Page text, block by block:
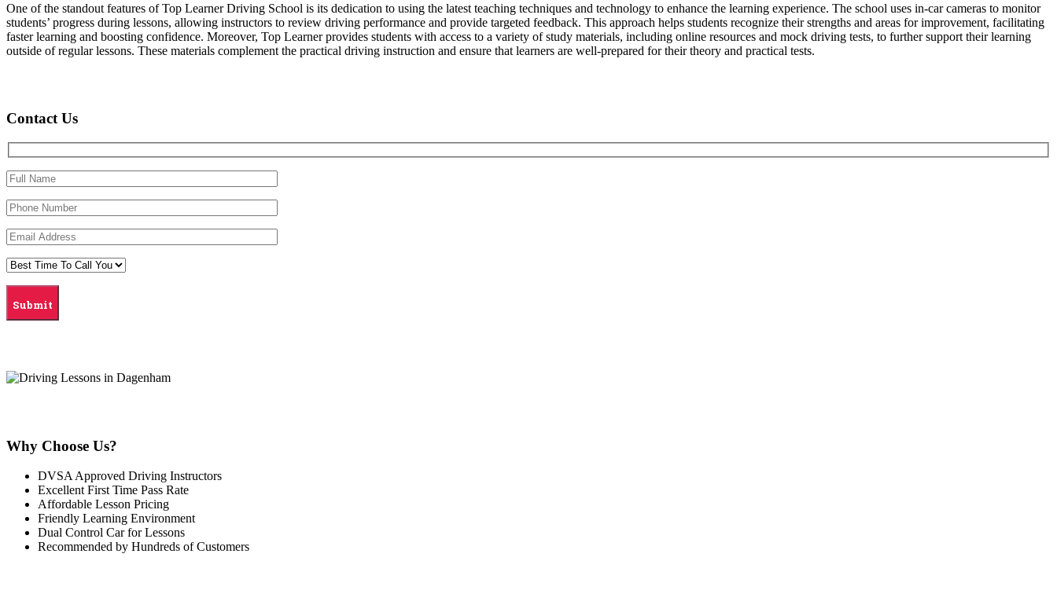
One of the standout features of Top Learner Driving School is its dedication to using the latest teaching techniques and technology to enhance the learning experience. The school uses in-car cameras to monitor
students’ progress during lessons, allowing instructors to review driving performance and provide targeted feedback. This approach helps students recognize their strengths and areas for improvement, facilitating
faster learning and boosting confidence. Moreover, Top Learner provides students with access to a variety of study materials, including online resources and mock driving tests, to further support their learning
outside of regular lessons. These materials complement the practical driving instruction and ensure that learners are well-prepared for their theory and practical tests.
Contact Us
Why Choose Us?
DVSA Approved Driving Instructors
Excellent First Time Pass Rate
Affordable Lesson Pricing
Friendly Learning Environment
Dual Control Car for Lessons
Recommended by Hundreds of Customers